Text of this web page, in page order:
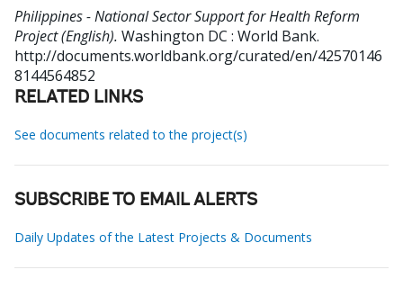
Philippines - National Sector Support for Health Reform
Project (English). Washington DC : World Bank.
http://documents.worldbank.org/curated/en/42570146
8144564852
RELATED LINKS
See documents related to the project(s)
SUBSCRIBE TO EMAIL ALERTS
Daily Updates of the Latest Projects & Documents